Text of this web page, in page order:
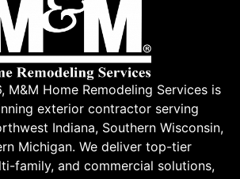
M&M Home Remodeling Services is
exterior contractor serving
Indiana, Southern Wisconsin,
Michigan. We deliver top-tier
family, and commercial solutions,